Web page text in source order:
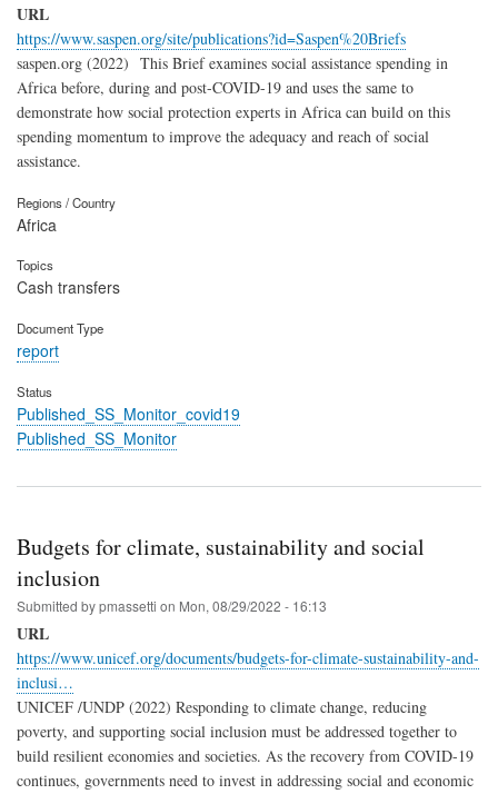
URL
https://www.saspen.org/site/publications?id=Saspen%20Briefs
saspen.org (2022) This Brief examines social assistance spending in
Africa before, during and post-COVID-19 and uses the same to
demonstrate how social protection experts in Africa can build on this
spending momentum to improve the adequacy and reach of social
assistance.
Regions / Country
Africa
Topics
Cash transfers
Document Type
report
Status
Published_SS_Monitor_covid19
Published_SS_Monitor
Budgets for climate, sustainability and social
inclusion
Submitted bypmassetti on Mon, 08/29/2022 - 16:13
URL
https://www.unicef.org/documents/budgets-for-climate-sustainability-and-
inclusi…
UNICEF /UNDP (2022) Responding to climate change, reducing
poverty, and supporting social inclusion must be addressed together to
build resilient economies and societies. As the recovery from COVID-19
continues, governments need to invest in addressing social and economic